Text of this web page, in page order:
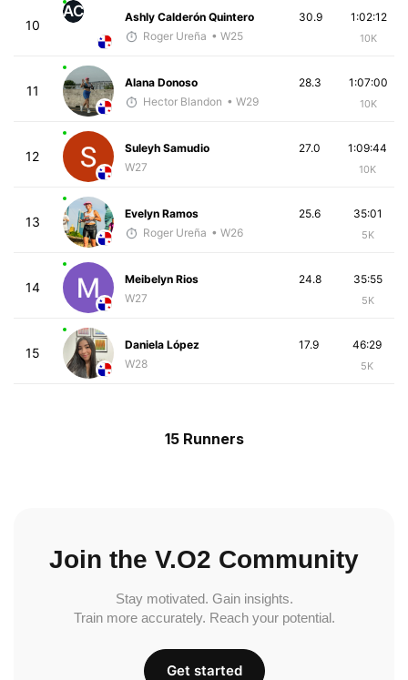
10
AC
Ashly Calderón Quintero
Roger Ureña • W25
1:02:12
10K
30.9
11
Alana Donoso
Hector Blandon • W29
1:07:00
10K
28.3
12
Suleyh Samudio
W27
1:09:44
10K
27.0
13
Evelyn Ramos
Roger Ureña • W26
35:01
5K
25.6
14
Meibelyn Rios
W27
35:55
5K
24.8
15
Daniela López
W28
46:29
5K
17.9
15 Runners
Join the V.O2 Community
Stay motivated. Gain insights.
Train more accurately. Reach your potential.
Get started